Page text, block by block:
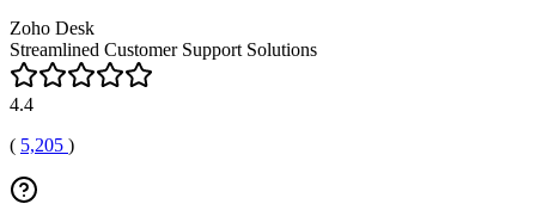
Zoho Desk
Streamlined Customer Support Solutions
4.4
( 5,205 )